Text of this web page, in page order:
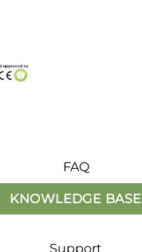
FAQ
KNOWLEDGE BASE
Support